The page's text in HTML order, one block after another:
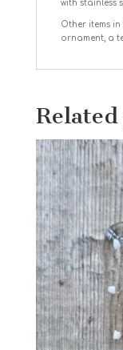
with stainless
Other items
ornament, a